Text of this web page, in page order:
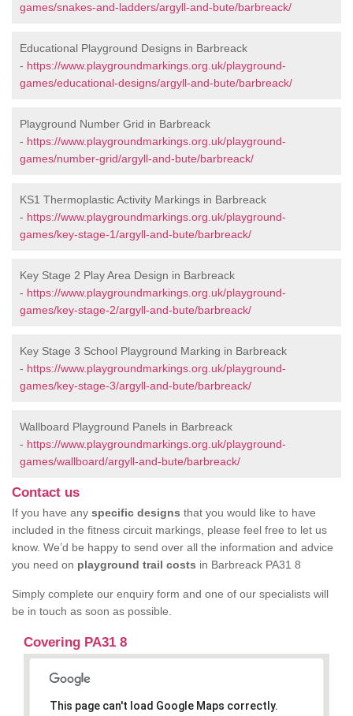
games/snakes-and-ladders/argyll-and-bute/barbreack/
Educational Playground Designs in Barbreack
- https://www.playgroundmarkings.org.uk/playground-
games/educational-designs/argyll-and-bute/barbreack/
Playground Number Grid in Barbreack
- https://www.playgroundmarkings.org.uk/playground-
games/number-grid/argyll-and-bute/barbreack/
KS1 Thermoplastic Activity Markings in Barbreack
- https://www.playgroundmarkings.org.uk/playground-
games/key-stage-1/argyll-and-bute/barbreack/
Key Stage 2 Play Area Design in Barbreack
- https://www.playgroundmarkings.org.uk/playground-
games/key-stage-2/argyll-and-bute/barbreack/
Key Stage 3 School Playground Marking in Barbreack
- https://www.playgroundmarkings.org.uk/playground-
games/key-stage-3/argyll-and-bute/barbreack/
Wallboard Playground Panels in Barbreack
- https://www.playgroundmarkings.org.uk/playground-
games/wallboard/argyll-and-bute/barbreack/
Contact us
If you have any specific designs that you would like to have
included in the fitness circuit markings, please feel free to let us
know. We’d be happy to send over all the information and advice
you need on playground trail costs in Barbreack PA31 8
Simply complete our enquiry form and one of our specialists will
be in touch as soon as possible.
Covering PA31 8
This page can't load Google Maps correctly.